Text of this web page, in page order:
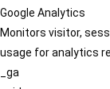
Google Analytics
Monitors visitor,
usage for analytics
_ga